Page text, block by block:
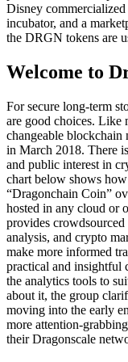
Disney
incubator, and a
the DRGN tokens are
Welcome to
For secure long-term
are good choices. Like
changeable
in March 2018. There
and public interest in
chart below shows
“Dragonchain Coin”
hosted in any cloud or
provides
analysis, and crypto
make more informed
practical and insightful
the analytics tools to
about it, the group
moving into the early
more attention-
their Dragonscale